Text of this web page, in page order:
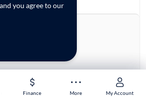
Finance More My Account
Finance More My Account
you agree to our